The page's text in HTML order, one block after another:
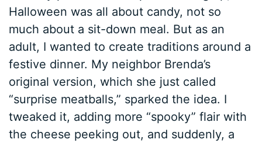
Halloween was all about candy, not so
much about a sit-down meal. But as an
adult, I wanted to create traditions around a
festive dinner. My neighbor Brenda’s
original version, which she just called
“surprise meatballs,” sparked the idea. I
tweaked it, adding more “spooky” flair with
the cheese peeking out, and suddenly, a